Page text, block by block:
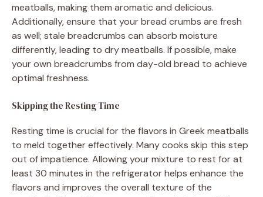
meatballs, making them aromatic and delicious.
Additionally, ensure that your bread crumbs are fresh
as well; stale breadcrumbs can absorb moisture
differently, leading to dry meatballs. If possible, make
your own breadcrumbs from day-old bread to achieve
optimal freshness.
Skipping the Resting Time
Resting time is crucial for the flavors in Greek meatballs
to meld together effectively. Many cooks skip this step
out of impatience. Allowing your mixture to rest for at
least 30 minutes in the refrigerator helps enhance the
flavors and improves the overall texture of the